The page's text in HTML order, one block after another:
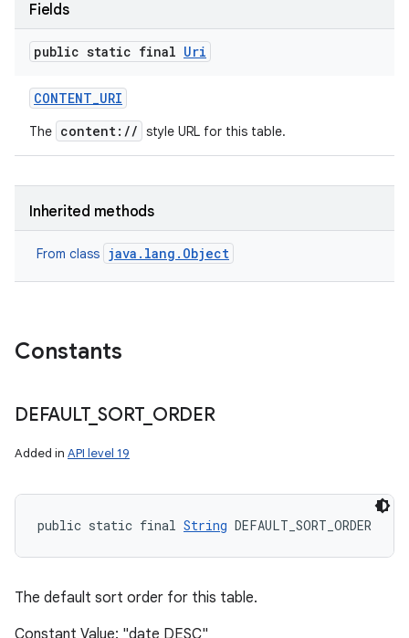
Fields
public static final Uri
CONTENT_URI
The content:// style URL for this table.
Inherited methods
From class java.lang.Object
Constants
DEFAULT_ SORT_ ORDER
Added in API level 19
public static final String DEFAULT_SORT_ORDER
The default sort order for this table.
Constant Value: "date DESC"